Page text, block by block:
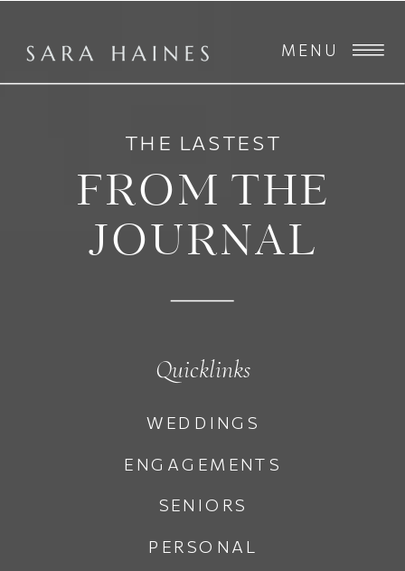
MENU
PERSONAL
SENIORS
ENGAGEMENTS
WEDDINGS
FROM THE
JOURNAL
THE LASTEST
Quicklinks